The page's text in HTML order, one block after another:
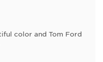
color and Tom Ford